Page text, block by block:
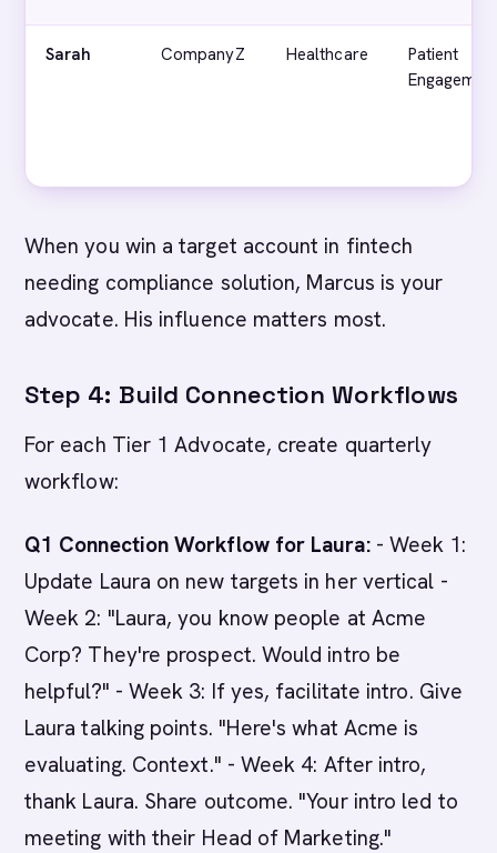
Sarah CompanyZ Healthcare
Patient
When you win a target account in fintech
needing compliance solution, Marcus is your
advocate. His influence matters most.
Step 4: Build Connection Workflows
For each Tier 1 Advocate, create quarterly
workflow:
Q1 Connection Workflow for Laura:- Week 1:
Update Laura on new targets in her vertical -
Week 2: "Laura, you know people at Acme
Corp? They're prospect. Would intro be
helpful?" - Week 3: If yes, facilitate intro. Give
Laura talking points. "Here's what Acme is
evaluating. Context." - Week 4: After intro,
thank Laura. Share outcome. "Your intro led to
meeting with their Head of Marketing."